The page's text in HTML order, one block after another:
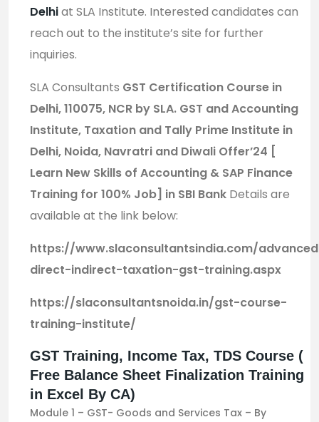
Delhiat SLA Institute. Interested candidates can
reach out to the institute’s site for further
inquiries.
SLA Consultants GST Certification Course in
Delhi, 110075, NCR by SLA. GST and Accounting
Institute, Taxation and Tally Prime Institute in
Delhi, Noida, Navratri and Diwali Offer’24 [
Learn New Skills of Accounting & SAP Finance
Training for 100% Job] in SBI Bank Details are
available at the link below:
https://www.slaconsultantsindia.com/
direct-indirect-taxation-gst-training.aspx
https://slaconsultantsnoida.in/gst-course-
training-institute/
GST Training, Income Tax, TDS Course (
Free Balance Sheet Finalization Training
in Excel By CA)
Module 1 – GST- Goods and Services Tax – By